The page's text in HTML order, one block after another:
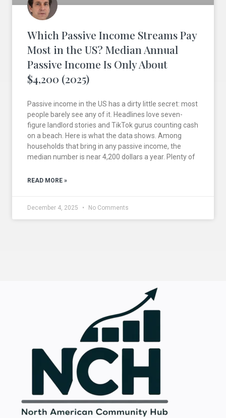
Which Passive Income Streams Pay
Most in the US? Median Annual
Passive Income Is Only About
$4,200 (2025)
Passive income in the US has a dirty little secret: most
people barely see any of it. Headlines love seven-
figure landlord stories and TikTok gurus counting cash
on a beach. Here is what the data shows. Among
households that bring in any passive income, the
median number is near 4,200 dollars a year. Plenty of
READ MORE »
December 4, 2025 No Comments